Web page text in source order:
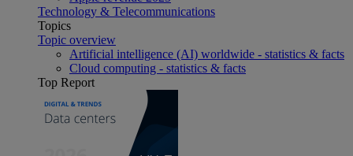
Technology & Telecommunications
Topics
Topic overview
Artificial intelligence (AI) worldwide - statistics & facts
Cloud computing - statistics & facts
Top Report